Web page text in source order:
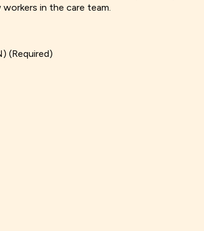
in the care team.
(Required)